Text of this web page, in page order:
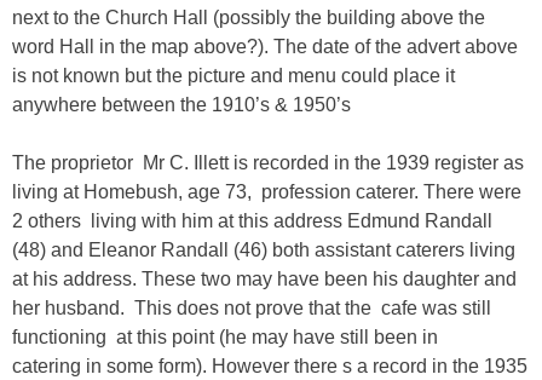
next to the Church Hall (possibly the building above the
word Hall in the map above?). The date of the advert above
is not known but the picture and menu could place it
anywhere between the 1910’s & 1950’s
The proprietor Mr C. Illett is recorded in the 1939 register as
living at Homebush, age 73, profession caterer. There were
2 others living with him at this address Edmund Randall
(48) and Eleanor Randall (46) both assistant caterers living
at his address. These two may have been his daughter and
her husband. This does not prove that the cafe was still
functioning at this point (he may have still been in
catering in some form). However there s a record in the 1935